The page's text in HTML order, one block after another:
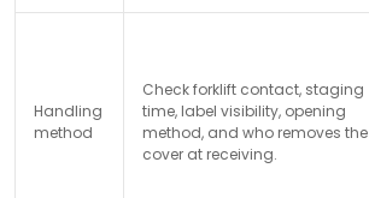
Handling
method
Check forklift contact, staging
time, label visibility, opening
method, and who removes the
cover at receiving.